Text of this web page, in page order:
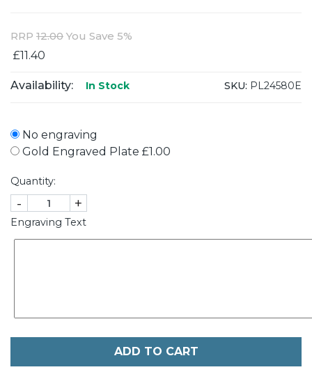
RRP 12.00 You Save 5%
£11.40
Availability: In Stock SKU: PL24580E
No engraving
Gold Engraved Plate £1.00
Quantity:
- +
Engraving Text
ADD TO CART